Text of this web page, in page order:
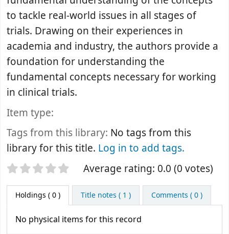
to tackle real-world issues in all stages of
trials. Drawing on their experiences in
academia and industry, the authors provide a
foundation for understanding the
fundamental concepts necessary for working
in clinical trials.
Item type:
Tags from this library: No tags from this
library for this title. Log in to add tags.
Star ratings Average rating: 0.0 (0 votes)
Holdings ( 0 ) Title notes ( 1 ) Comments ( 0 )
No physical items for this record